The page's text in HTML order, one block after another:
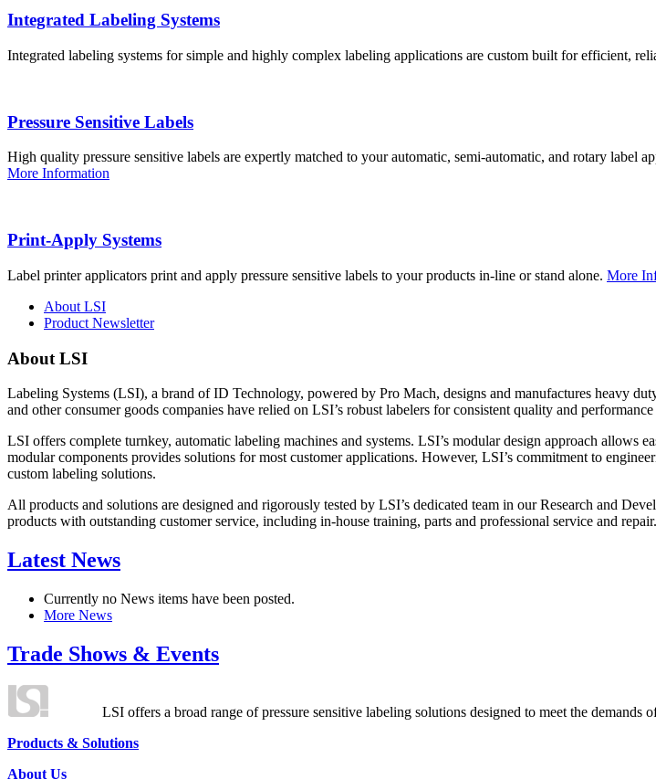
Integrated Labeling Systems
Integrated labeling systems for simple and highly complex labeling applications are custom built for efficient,
Pressure Sensitive Labels
High quality pressure sensitive labels are expertly matched to your automatic, semi-automatic, and rotary label
More Information
Print-Apply Systems
Label printer applicators print and apply pressure sensitive labels to your products in-line or stand alone. More
About LSI
Product Newsletter
About LSI
Labeling Systems (LSI), a brand of ID Technology, powered by Pro Mach, designs and manufactures heavy
and other consumer goods companies have relied on LSI’s robust labelers for consistent quality and
LSI offers complete turnkey, automatic labeling machines and systems. LSI’s modular design approach allows
modular components provides solutions for most customer applications. However, LSI’s commitment to
custom labeling solutions.
All products and solutions are designed and rigorously tested by LSI’s dedicated team in our Research and
products with outstanding customer service, including in-house training, parts and professional service and repair.
Latest News
Currently no News items have been posted.
More News
Trade Shows & Events
LSI offers a broad range of pressure sensitive labeling solutions designed to meet the demands
Products & Solutions
About Us